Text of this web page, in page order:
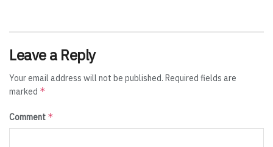
Leave a Reply
Your email address will not be published. Required fields are
marked *
Comment *